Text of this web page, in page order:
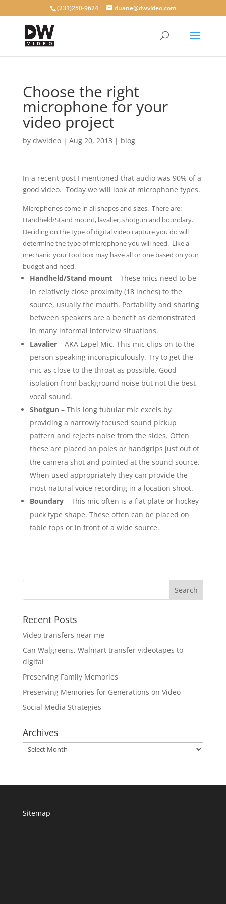
(231)250-9624 duane@dwvideo.com
Choose the right
microphone for your
video project
by dwvideo| Aug 20, 2013 | blog
In a recent post I mentioned that audio was 90% of a
good video. Today we will look at microphone types.
Microphones come in all shapes and sizes. There are:
Handheld/Stand mount, lavalier, shotgun and boundary.
Deciding on the type of digital video capture you do will
determine the type of microphone you will need. Like a
mechanic your tool box may have all or one based on your
budget and need.
Handheld/Stand mount– These mics need to be
in relatively close proximity (18 inches) to the
source, usually the mouth. Portability and sharing
between speakers are a benefit as demonstrated
in many informal interview situations.
Lavalier– AKA Lapel Mic. This mic clips on to the
person speaking inconspiculously. Try to get the
mic as close to the throat as possible. Good
isolation from background noise but not the best
vocal sound.
Shotgun– This long tubular mic excels by
providing a narrowly focused sound pickup
pattern and rejects noise from the sides. Often
these are placed on poles or handgrips just out of
the camera shot and pointed at the sound source.
When used appropriately they can provide the
most natural voice recording in a location shoot.
Boundary– This mic often is a flat plate or hockey
puck type shape. These often can be placed on
table tops or in front of a wide source.
Recent Posts
Video transfers near me
Can Walgreens, Walmart transfer videotapes to
digital
Preserving Family Memories
Preserving Memories for Generations on Video
Social Media Strategies
Archives
Archives
Sitemap